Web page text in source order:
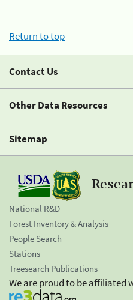
Return to top
Contact Us
Other Data Resources
Sitemap
National R&D
Forest Inventory & Analysis
People Search
Stations
Treesearch Publications
We are proud to be affiliated